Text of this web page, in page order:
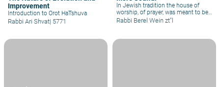
Improvement
Introduction to Orot HaTshuva
Rabbi Ari Shvat| 5771
In Jewish tradition the house of
worship, of prayer, was meant to be
a soulful place. It was not meant to
obligation.
Rabbi Berel Wein zt"l